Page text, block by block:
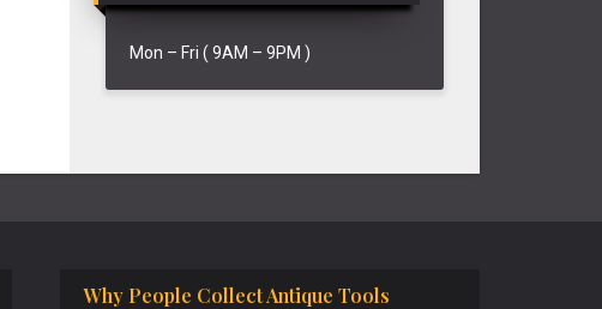
Mon – Fri ( 9AM – 9PM )
Why People Collect Antique Tools